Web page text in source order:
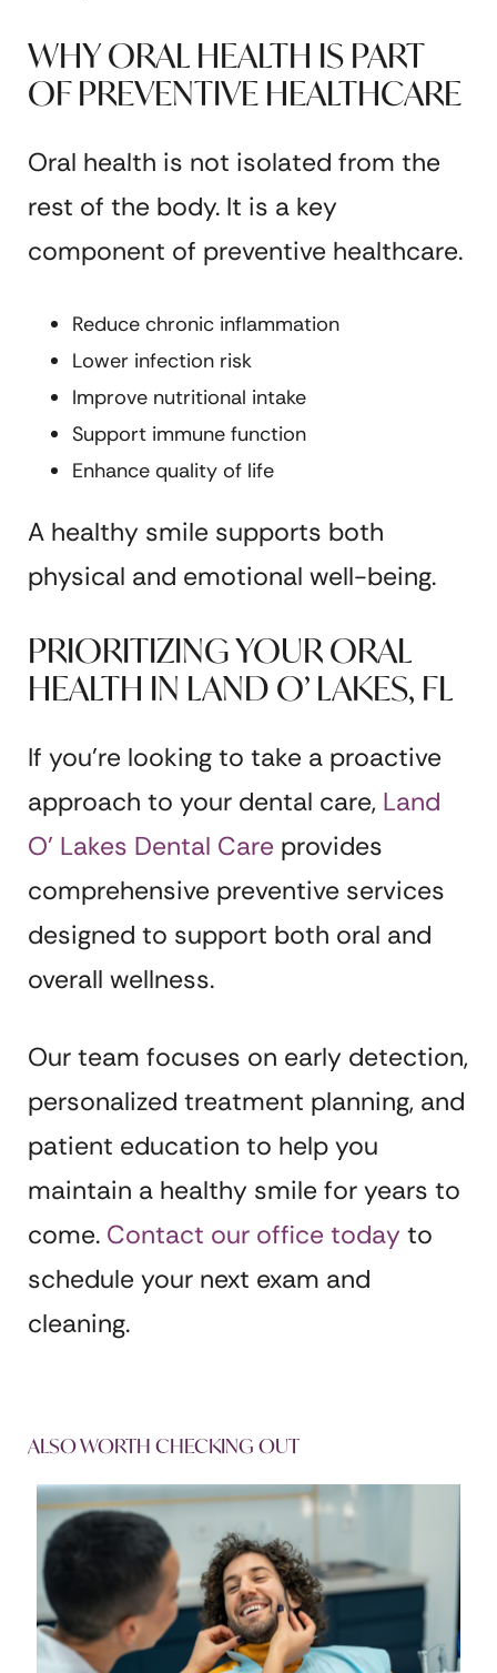
WHY ORAL HEALTH IS PART
OF PREVENTIVE HEALTHCARE
Oral health is not isolated from the
rest of the body. It is a key
component of preventive healthcare.
Reduce chronic inflammation
Lower infection risk
Improve nutritional intake
Support immune function
Enhance quality of life
A healthy smile supports both
physical and emotional well-being.
PRIORITIZING YOUR ORAL
HEALTH IN LAND O’ LAKES, FL
If you’re looking to take a proactive
approach to your dental care, Land
O’ Lakes Dental Care provides
comprehensive preventive services
designed to support both oral and
overall wellness.
Our team focuses on early detection,
personalized treatment planning, and
patient education to help you
maintain a healthy smile for years to
come. Contact our office today to
schedule your next exam and
cleaning.
ALSO WORTH CHECKING OUT